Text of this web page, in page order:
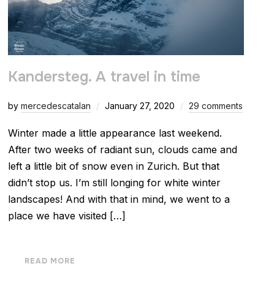
Kandersteg. A travel in time
by mercedescatalan January 27, 2020 29 comments
Winter made a little appearance last weekend.
After two weeks of radiant sun, clouds came and
left a little bit of snow even in Zurich. But that
didn’t stop us. I’m still longing for white winter
landscapes! And with that in mind, we went to a
place we have visited […]
READ MORE